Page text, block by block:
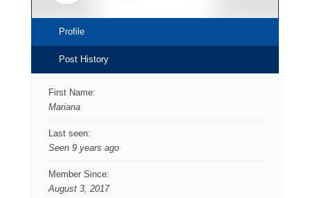
Profile
Post History
First Name:
Mariana
Last seen:
Seen 9 years ago
Member Since:
August 3, 2017